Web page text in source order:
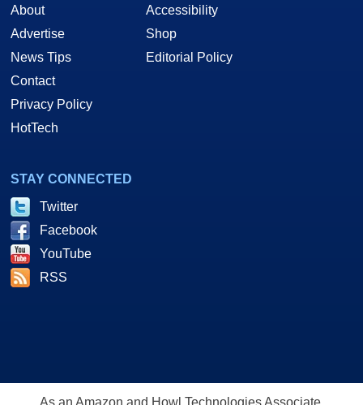
About
Advertise
News Tips
Contact
Privacy Policy
HotTech
Accessibility
Shop
Editorial Policy
STAY CONNECTED
Twitter
Facebook
YouTube
RSS
As an Amazon and Howl Technologies Associate,